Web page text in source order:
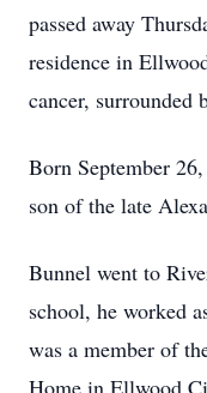
passed away
residence in
cancer, surrounded
Born September
son of the late
Bunnel went to
school, he worked
was a member of
Home in Ellwood